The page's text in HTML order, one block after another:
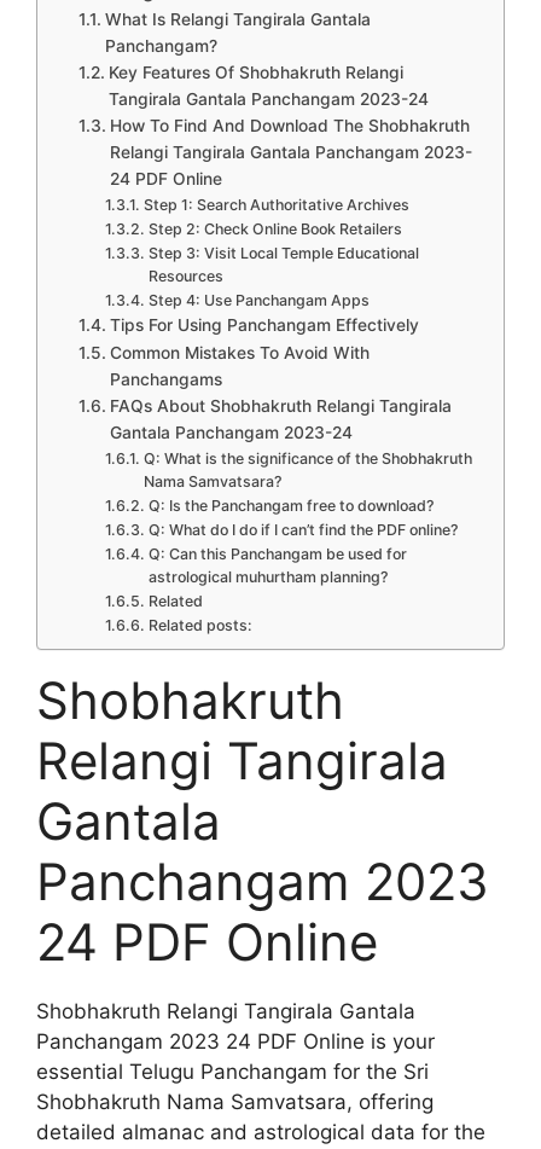
What Is Relangi Tangirala Gantala
Panchangam?
Key Features Of Shobhakruth Relangi
Tangirala Gantala Panchangam 2023-24
How To Find And Download The Shobhakruth
Relangi Tangirala Gantala Panchangam 2023-
24 PDF Online
Step 1: Search Authoritative Archives
Step 2: Check Online Book Retailers
Step 3: Visit Local Temple Educational
Resources
Step 4: Use Panchangam Apps
Tips For Using Panchangam Effectively
Common Mistakes To Avoid With
Panchangams
FAQs About Shobhakruth Relangi Tangirala
Gantala Panchangam 2023-24
Q: What is the significance of the Shobhakruth
Nama Samvatsara?
Q: Is the Panchangam free to download?
Q: What do I do if I can’t find the PDF online?
Q: Can this Panchangam be used for
astrological muhurtham planning?
Related
Related posts:
Shobhakruth
Relangi Tangirala
Gantala
Panchangam 2023
24 PDF Online
Shobhakruth Relangi Tangirala Gantala
Panchangam 2023 24 PDF Online is your
essential Telugu Panchangam for the Sri
Shobhakruth Nama Samvatsara, offering
detailed almanac and astrological data for the